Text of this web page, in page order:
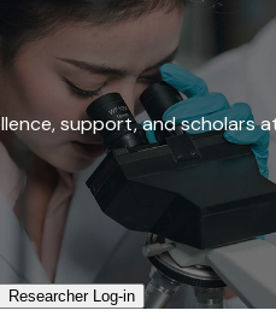
support, and scholars
Researcher Log-in​